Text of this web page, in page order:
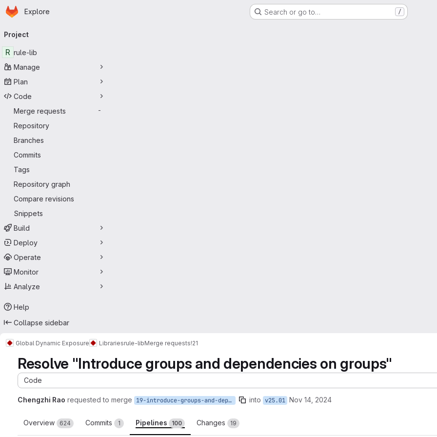
Skip to main content
Homepage
Explore Search or go to… /
navigation
Project
R rule-lib
Manage
Plan
Code
Merge requests
-
Repository
Branches
Commits
Tags
Repository graph
Compare revisions
Snippets
Build
Deploy
Operate
Monitor
Analyze
Help
Collapse sidebar
Global Dynamic Exposure Librariesrule-libMerge requests!21
Resolve "Introduce groups and dependencies on groups"
Code
Chengzhi Rao requested to merge 19-introduce-groups-and-dependencies-on-groups into v25.01 Nov 14, 2024
Overview 624 Commits 1 Pipelines 100 Changes 19